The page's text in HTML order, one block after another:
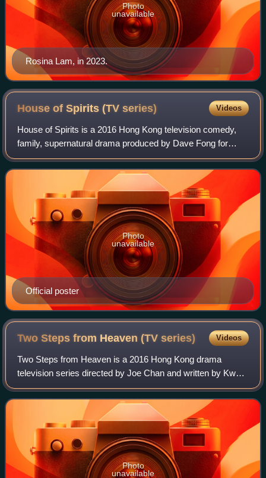
Rosina Lam, in 2023.
Photo
unavailable
House of Spirits (TVseries) Videos
House of Spirits is a 2016 Hong Kong television comedy,
family, supernatural drama produced by Dave Fong for
TVB, starring Bobby Au-yeung, Nancy Wu, Helena Law and
Bowie Wu as the main cast. It premie
Official poster
Photo
unavailable
Two Steps from Heaven (TVseries) Videos
Two Steps from Heaven is a 2016 Hong Kong drama
television series directed by Joe Chan and written by Kwan
Chung-ling and Cheng Sing-mo. It premiered on 24 October
2016. The series stars Bosco Wong, E
Photo
unavailable